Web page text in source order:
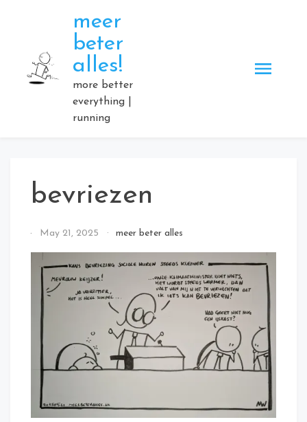
meer
beter
alles!
more better
everything |
running
bevriezen
ByMay 21, 2025 meer beter alles